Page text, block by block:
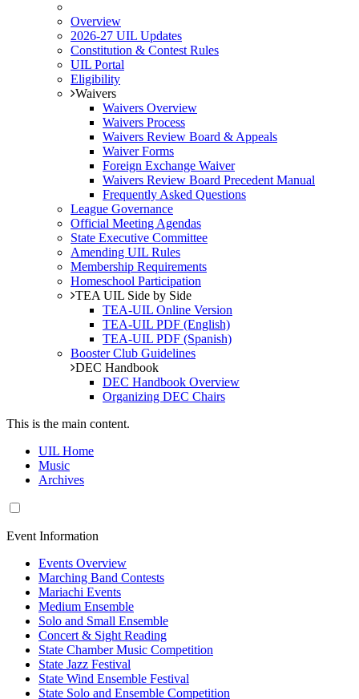
Overview
2026-27 UIL Updates
Constitution & Contest Rules
UIL Portal
Eligibility
Waivers
Waivers Overview
Waivers Process
Waivers Review Board & Appeals
Waiver Forms
Foreign Exchange Waiver
Waivers Review Board Precedent Manual
Frequently Asked Questions
League Governance
Official Meeting Agendas
State Executive Committee
Amending UIL Rules
Membership Requirements
Homeschool Participation
TEA UIL Side by Side
TEA-UIL Online Version
TEA-UIL PDF (English)
TEA-UIL PDF (Spanish)
Booster Club Guidelines
DEC Handbook
DEC Handbook Overview
Organizing DEC Chairs
This is the main content.
UIL Home
Music
Archives
Event Information
Events Overview
Marching Band Contests
Mariachi Events
Medium Ensemble
Solo and Small Ensemble
Concert & Sight Reading
State Chamber Music Competition
State Jazz Festival
State Wind Ensemble Festival
State Solo and Ensemble Competition